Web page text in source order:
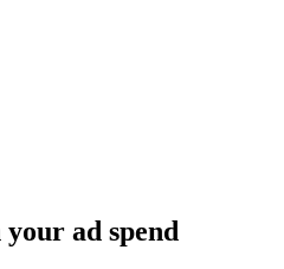
ad spend